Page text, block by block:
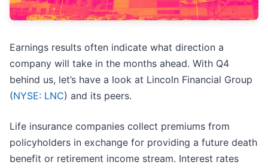
Earnings results often indicate what direction a
company will take in the months ahead. With Q4
behind us, let’s have a look at Lincoln Financial Group
(NYSE: LNC) and its peers.
Life insurance companies collect premiums from
policyholders in exchange for providing a future death
benefit or retirement income stream. Interest rates